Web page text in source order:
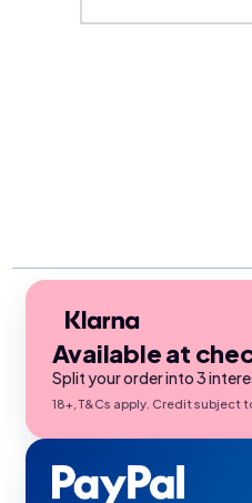
Available at
Split your order into 3
18+, T&Cs apply. Credit subject